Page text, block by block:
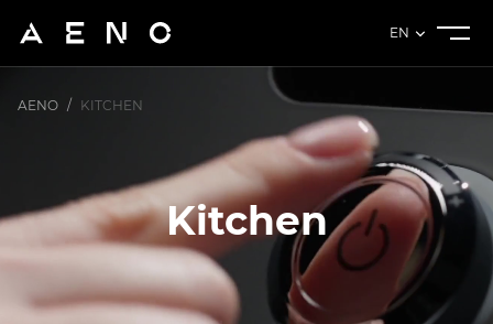
EN
AENO / KITCHEN
Kitchen